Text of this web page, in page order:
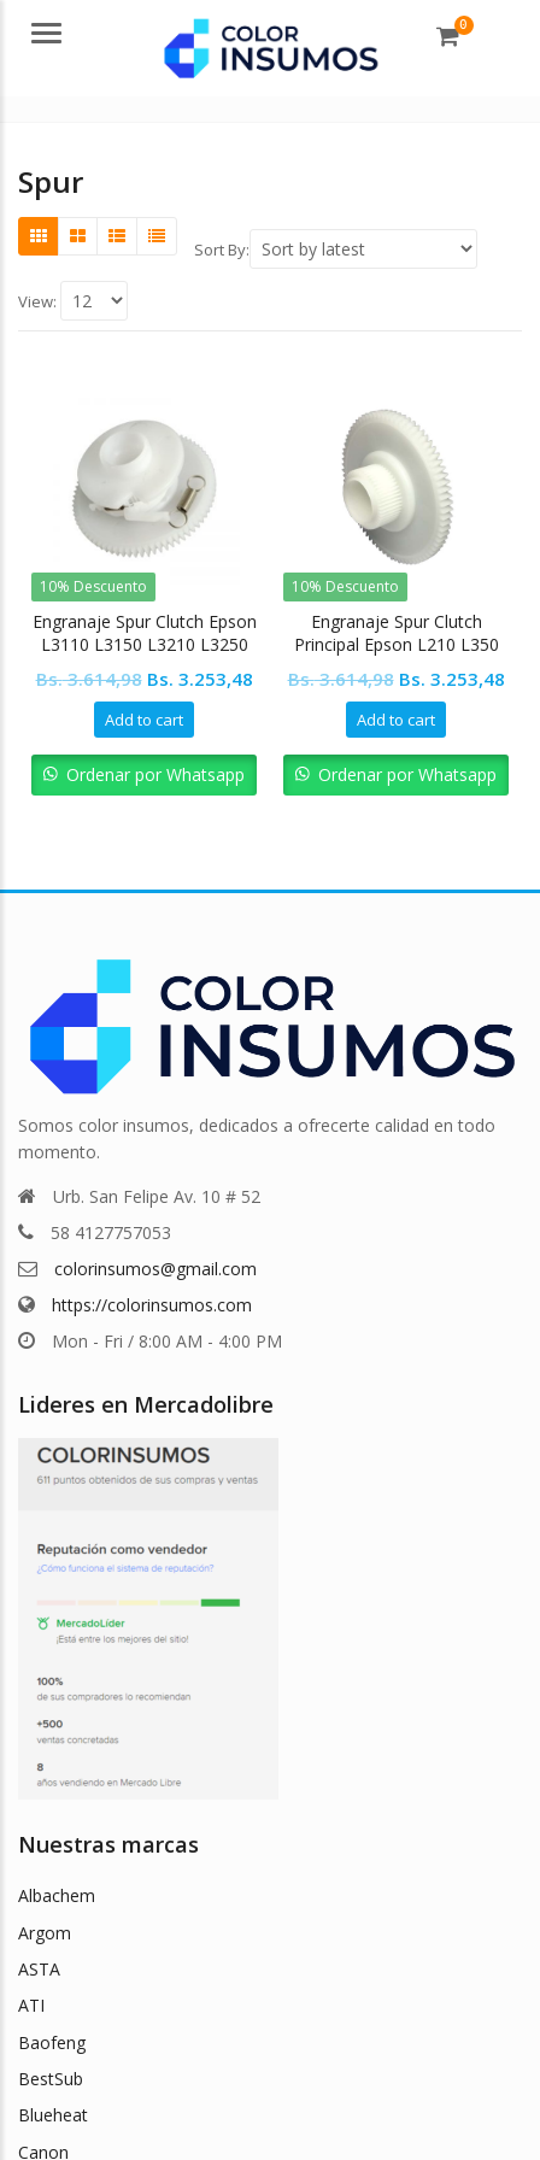
Menu 0
Spur
Sort By:
View:
10% Descuento
Engranaje Spur Clutch Epson
L3110 L3150 L3210 L3250
Bs.3.614,98 Original
price
was:
Bs. 3.614,98.
Bs. 3.253,48Current
Bs. 3.253,48.
Add to cart
Ordenar por Whatsapp
10% Descuento
Engranaje Spur Clutch
Principal Epson L210 L350
Bs.3.614,98 Original
price
was:
Bs. 3.614,98.
Bs. 3.253,48
Bs.
Add to cart
Ordenar por Whatsapp
Somos color insumos, dedicados a ofrecerte calidad en todo
momento.
Urb. San Felipe Av. 10 # 52
58 4127757053
colorinsumos@gmail.com
https://colorinsumos.com
Mon - Fri / 8:00 AM - 4:00 PM
Lideres en Mercadolibre
Nuestras marcas
Albachem
Argom
ASTA
ATI
Baofeng
BestSub
Blueheat
Canon